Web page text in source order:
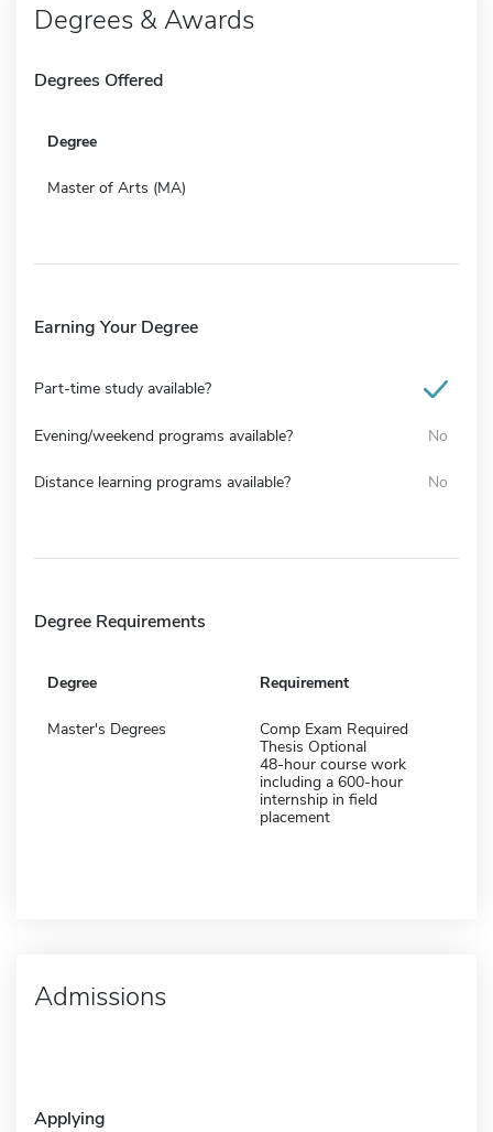
Degrees & Awards
Degrees Offered
Degree
Master of Arts (MA)
Earning Your Degree
Part-time study available?
Evening/weekend programs available? No
Distance learning programs available? No
Degree Requirements
Degree Requirement
Master's Degrees
Comp Exam Required
Thesis Optional
48-hour course work
including a 600-hour
internship in field
placement
Admissions
Applying